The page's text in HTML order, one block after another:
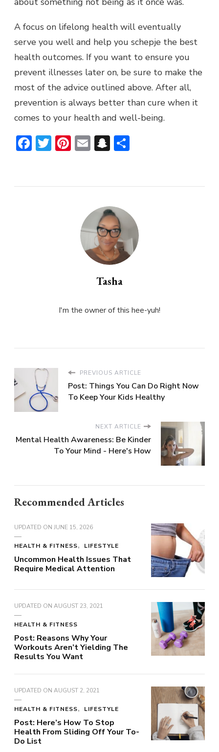
A focus on lifelong health will eventually
serve you well and help you schepje the best
health outcomes. If you want to ensure you
prevent illnesses later on, be sure to make the
most of the advice outlined above. After all,
prevention is always better than cure when it
comes to your health and well-being.
Facebook
Twitter
Pinterest
EmailSnapchat
Tasha
I'm the owner of this hee-yuh!
PREVIOUS ARTICLE
Post: Things You Can Do Right Now
To Keep Your Kids Healthy
NEXT ARTICLE
Mental Health Awareness: Be Kinder
To Your Mind - Here's How
Recommended Articles
UPDATED ON JUNE 15, 2026
HEALTH & FITNESS LIFESTYLE
Uncommon Health Issues That
Require Medical Attention
UPDATED ON AUGUST 23, 2021
HEALTH & FITNESS
Post: Reasons Why Your
Workouts Aren’t Yielding The
Results You Want
UPDATED ON AUGUST 2, 2021
HEALTH & FITNESS LIFESTYLE
Post: Here’s How To Stop
Health From Sliding Off Your To-
Do List